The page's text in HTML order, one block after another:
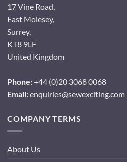
17 Vine Road,
East Molesey,
Surrey,
KT8 9LF
United Kingdom
Phone:+44 (0)20 3068 0068
Email:enquiries@sewexciting.com
COMPANY TERMS
About Us